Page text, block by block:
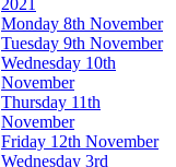
Monday 8th November
Tuesday 9th November
Wednesday 10th
November
Thursday 11th
November
Friday 12th November
Wednesday 3rd